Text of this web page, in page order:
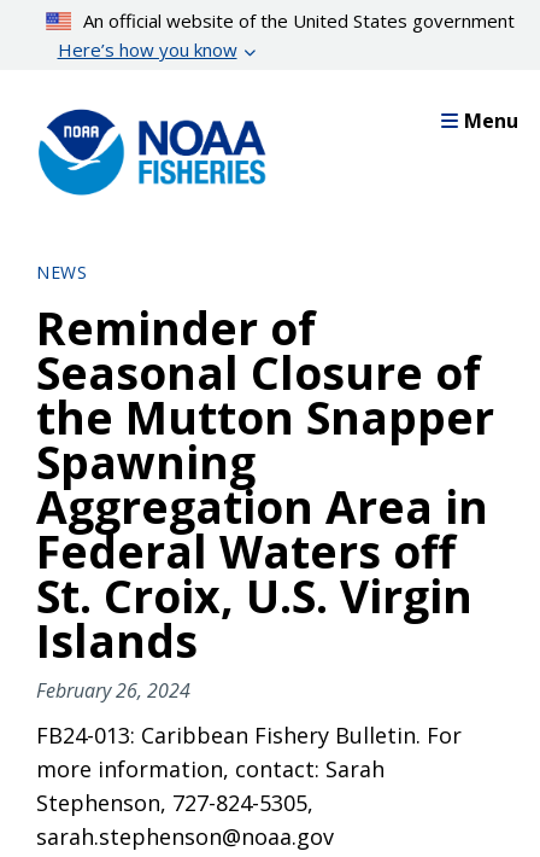
content
An official website of the United States government
Here’s how you know
Menu
NEWS
Reminder of
Seasonal Closure of
the Mutton Snapper
Spawning
Aggregation Area in
Federal Waters off
St. Croix, U.S. Virgin
Islands
February 26, 2024
FB24-013: Caribbean Fishery Bulletin. For
more information, contact: Sarah
Stephenson, 727-824-5305,
sarah.stephenson@noaa.gov